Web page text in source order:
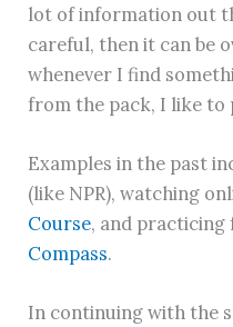
lot of information out
careful, then it can be
whenever I find
from the pack, I like to
Examples in the past
(like NPR), watching
Course, and
Compass.
In continuing with the